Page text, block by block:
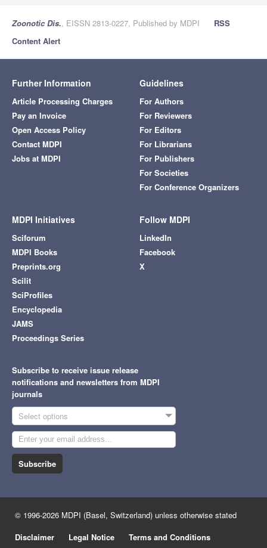
Zoonotic Dis., EISSN 2813-0227, Published by MDPI
RSS
Content Alert
Further Information
Article Processing Charges
Pay an Invoice
Open Access Policy
Contact MDPI
Jobs at MDPI
Guidelines
For Authors
For Reviewers
For Editors
For Librarians
For Publishers
For Societies
For Conference Organizers
MDPI Initiatives
Sciforum
MDPI Books
Preprints.org
Scilit
SciProfiles
Encyclopedia
JAMS
Proceedings Series
Follow MDPI
LinkedIn
Facebook
X
Subscribe to receive issue release
notifications and newsletters from MDPI
journals
Select options
Subscribe
© 1996-2026 MDPI (Basel, Switzerland) unless otherwise stated
Disclaimer
Legal Notice
Terms and Conditions